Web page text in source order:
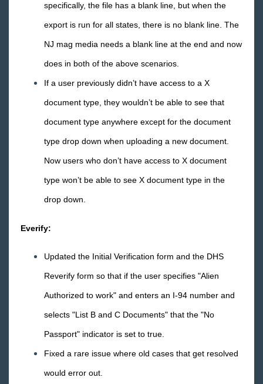
Release Notes: 04/15/16
Release Notes: 04/08/16
Release Notes: 04/01/16
March
February
January
specifically, the file has a blank line, but when the
export is run for all states, there is no blank line. The
NJ mag media needs a blank line at the end and now
does in both of the above scenarios.
If a user previously didn’t have access to a X
document type, they wouldn’t be able to see that
document type anywhere except for the document
type drop down when uploading a new document.
Now users who don’t have access to X document
type won’t be able to see X document type in the
drop down.
Everify:
Updated the Initial Verification form and the DHS
Reverify form so that if the user specifies "Alien
Authorized to work" and enters an I-94 number and
selects "List B and C Documents" that the "No
Passport" indicator is set to true.
Fixed a rare issue where old cases that get resolved
would error out.